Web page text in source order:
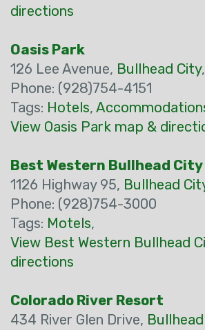
directions
Oasis Park
126 Lee Avenue, Bullhead City,
Phone: (928)754-4151
Tags: Hotels,
View Oasis Park map &
Best Western Bullhead City
1126 Highway 95, Bullhead
Phone: (928)754-3000
Tags: Motels,
View Best Western Bullhead
directions
Colorado River Resort
434 River Glen Drive,